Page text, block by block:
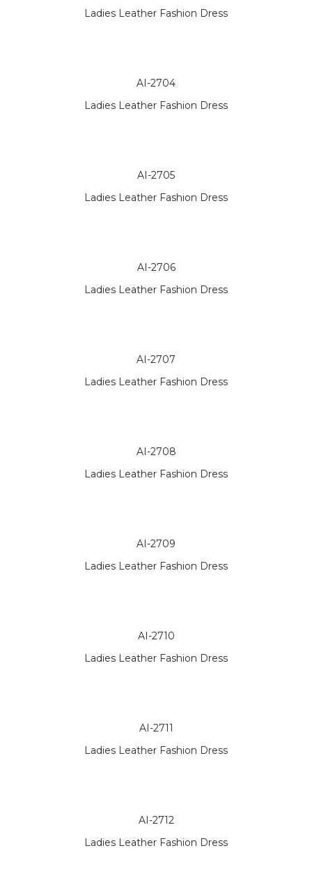
Ladies Leather Fashion Dress
AI-2704
Ladies Leather Fashion Dress
AI-2705
Ladies Leather Fashion Dress
AI-2706
Ladies Leather Fashion Dress
AI-2707
Ladies Leather Fashion Dress
AI-2708
Ladies Leather Fashion Dress
AI-2709
Ladies Leather Fashion Dress
AI-2710
Ladies Leather Fashion Dress
AI-2711
Ladies Leather Fashion Dress
AI-2712
Ladies Leather Fashion Dress